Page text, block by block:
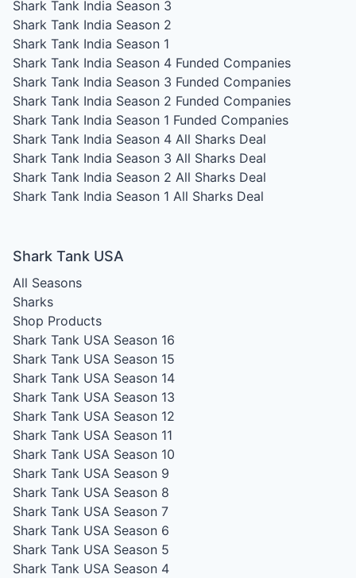
Shark Tank India Season 3
Shark Tank India Season 2
Shark Tank India Season 1
Shark Tank India Season 4 Funded Companies
Shark Tank India Season 3 Funded Companies
Shark Tank India Season 2 Funded Companies
Shark Tank India Season 1 Funded Companies
Shark Tank India Season 4 All Sharks Deal
Shark Tank India Season 3 All Sharks Deal
Shark Tank India Season 2 All Sharks Deal
Shark Tank India Season 1 All Sharks Deal
Shark Tank USA
All Seasons
Sharks
Shop Products
Shark Tank USA Season 16
Shark Tank USA Season 15
Shark Tank USA Season 14
Shark Tank USA Season 13
Shark Tank USA Season 12
Shark Tank USA Season 11
Shark Tank USA Season 10
Shark Tank USA Season 9
Shark Tank USA Season 8
Shark Tank USA Season 7
Shark Tank USA Season 6
Shark Tank USA Season 5
Shark Tank USA Season 4